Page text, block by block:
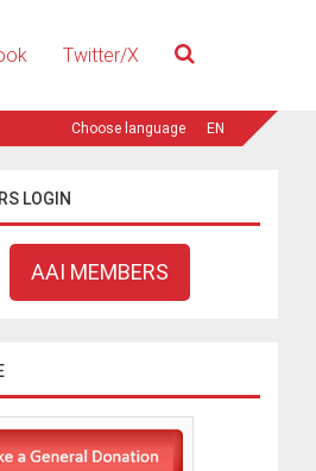
Twitter/X
EN
LOGIN
AAI MEMBERS